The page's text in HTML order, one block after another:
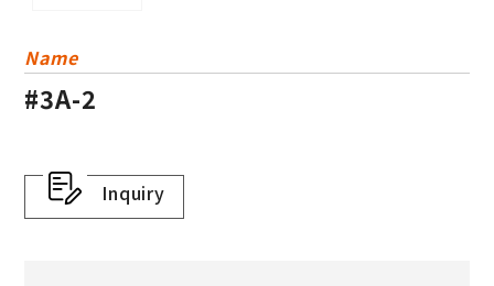
Name
#3A-2
Inquiry